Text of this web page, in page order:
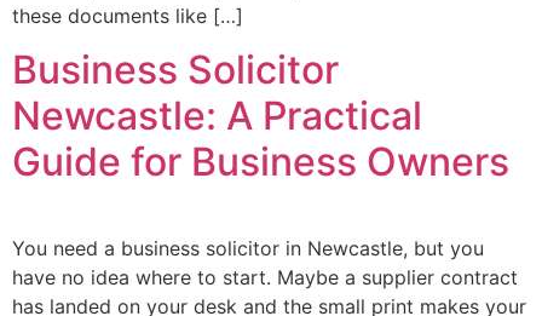
these documents like […]
Business Solicitor
Newcastle: A Practical
Guide for Business Owners
You need a business solicitor in Newcastle, but you
have no idea where to start. Maybe a supplier contract
has landed on your desk and the small print makes your